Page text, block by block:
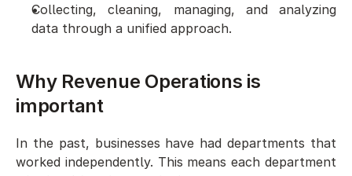
Collecting, cleaning, managing, and analyzing
data through a unified approach.
Why Revenue Operations is
important
In the past, businesses have had departments that
worked independently. This means each department